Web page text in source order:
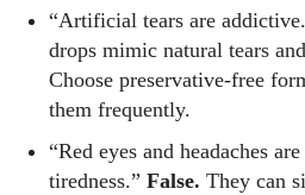
“Artificial tears are
drops mimic natural tears
Choose preservative‑free
them frequently.
“Red eyes and headaches
tiredness.” False. They can